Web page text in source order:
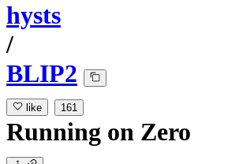
hysts
/
BLIP2
like 161
Running on Zero